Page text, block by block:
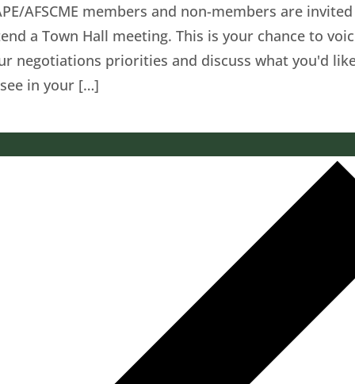
AFSCME members and non-members are
a Town Hall meeting. This is your chance to
negotiations priorities and discuss what you'd
in your […]